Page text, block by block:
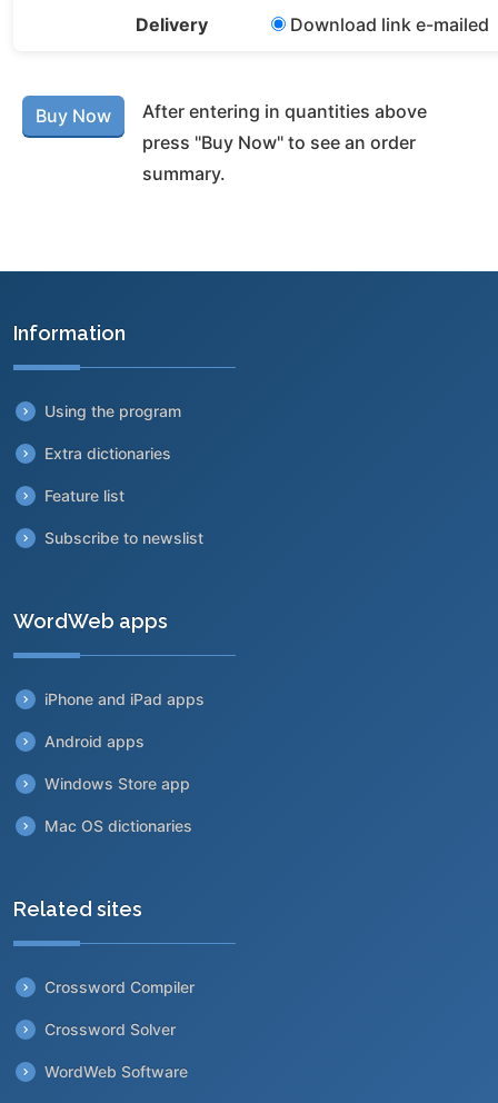
Delivery Download link e-mailed
After entering in quantities above
press "Buy Now" to see an order
summary.
Information
Using the program
Extra dictionaries
Feature list
Subscribe to newslist
WordWeb apps
iPhone and iPad apps
Android apps
Windows Store app
Mac OS dictionaries
Related sites
Crossword Compiler
Crossword Solver
WordWeb Software